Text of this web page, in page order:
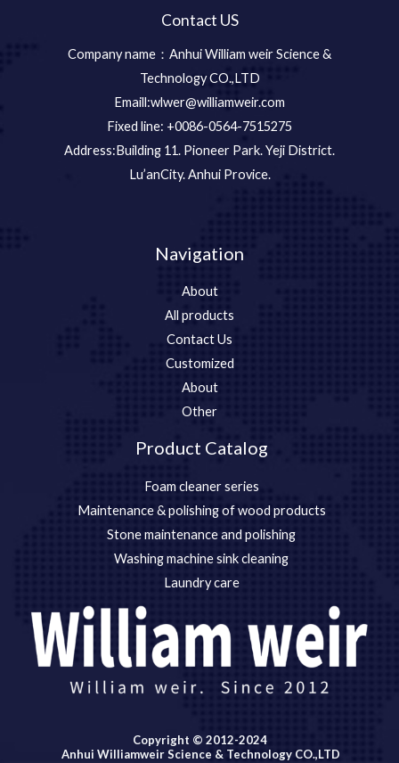
Contact US
Company name：Anhui William weir Science &
Technology CO.,LTD
Emaill:wlwer@williamweir.com
Fixed line: +0086-0564-7515275
Address:Building 11. Pioneer Park. Yeji District.
Lu’anCity. Anhui Provice.
Navigation
About
All products
Contact Us
Customized
About
Other
Product Catalog
Foam cleaner series
Maintenance & polishing of wood products
Stone maintenance and polishing
Washing machine sink cleaning
Laundry care
Copyright © 2012-2024
Anhui Williamweir Science & Technology CO.,LTD